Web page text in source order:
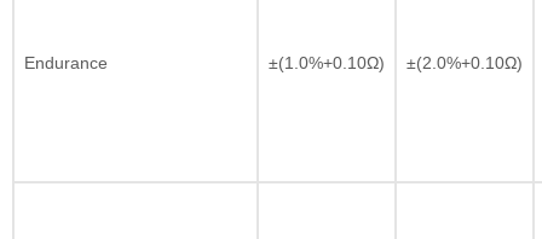
Endurance ±(1.0%+0.10Ω) ±(2.0%+0.10Ω)